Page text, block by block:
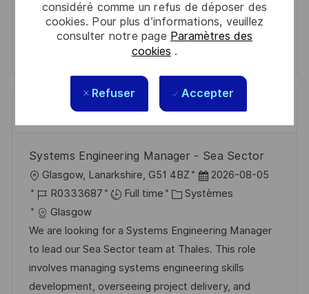
considéré comme un refus de déposer des
cookies. Pour plus d’informations, veuillez
consulter notre page Paramètres des
cookies .
Refuser Accepter
Get Started
Emplois similaires
Systems Engineering Manager - Sea Sector
o
c
a
l
i
s
Glasgow, Lanarkshire, G51 4BZ
D
a
e
d
’
a
2026-08-05
R
é
f
é
r
e
R0333687 Full time
C
t
é
g
o
Systèmes
Glasgow
We are looking for a Systems Engineering Manager
to lead our Sea Sector team at Thales. This role
involves managing systems engineering skills
development, overseeing project delivery, and